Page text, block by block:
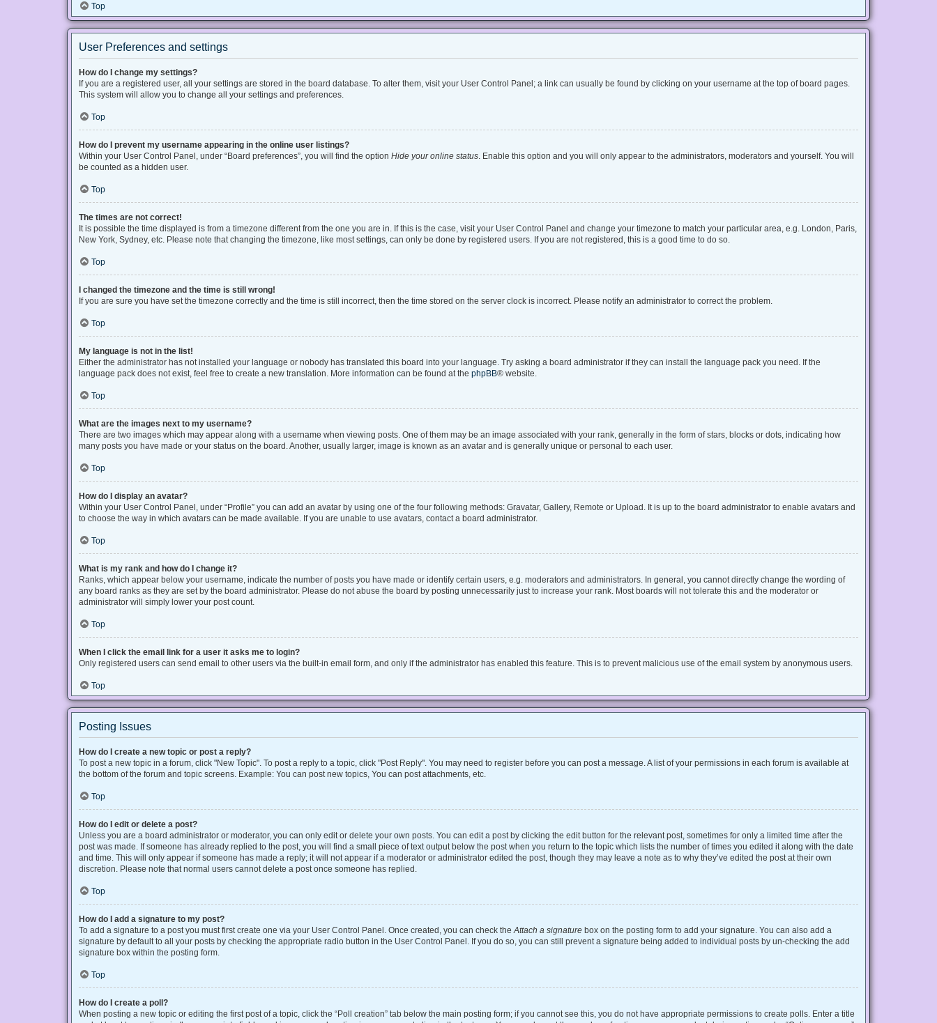
Top
User Preferences and settings
How do I change my settings?
If you are a registered user, all your settings are stored in the board database. To alter them, visit your User Control Panel; a link can usually be found by clicking on your username at the top of board pages.
This system will allow you to change all your settings and preferences.
Top
How do I prevent my username appearing in the online user listings?
Within your User Control Panel, under “Board preferences”, you will find the option Hide your online status. Enable this option and you will only appear to the administrators, moderators and yourself. You will
be counted as a hidden user.
Top
The times are not correct!
It is possible the time displayed is from a timezone different from the one you are in. If this is the case, visit your User Control Panel and change your timezone to match your particular area, e.g. London, Paris,
New York, Sydney, etc. Please note that changing the timezone, like most settings, can only be done by registered users. If you are not registered, this is a good time to do so.
Top
I changed the timezone and the time is still wrong!
If you are sure you have set the timezone correctly and the time is still incorrect, then the time stored on the server clock is incorrect. Please notify an administrator to correct the problem.
Top
My language is not in the list!
Either the administrator has not installed your language or nobody has translated this board into your language. Try asking a board administrator if they can install the language pack you need. If the
language pack does not exist, feel free to create a new translation. More information can be found at the phpBB® website.
Top
What are the images next to my username?
There are two images which may appear along with a username when viewing posts. One of them may be an image associated with your rank, generally in the form of stars, blocks or dots, indicating how
many posts you have made or your status on the board. Another, usually larger, image is known as an avatar and is generally unique or personal to each user.
Top
How do I display an avatar?
Within your User Control Panel, under “Profile” you can add an avatar by using one of the four following methods: Gravatar, Gallery, Remote or Upload. It is up to the board administrator to enable avatars and
to choose the way in which avatars can be made available. If you are unable to use avatars, contact a board administrator.
Top
What is my rank and how do I change it?
Ranks, which appear below your username, indicate the number of posts you have made or identify certain users, e.g. moderators and administrators. In general, you cannot directly change the wording of
any board ranks as they are set by the board administrator. Please do not abuse the board by posting unnecessarily just to increase your rank. Most boards will not tolerate this and the moderator or
administrator will simply lower your post count.
Top
When I click the email link for a user it asks me to login?
Only registered users can send email to other users via the built-in email form, and only if the administrator has enabled this feature. This is to prevent malicious use of the email system by anonymous users.
Top
Posting Issues
How do I create a new topic or post a reply?
To post a new topic in a forum, click "New Topic". To post a reply to a topic, click "Post Reply". You may need to register before you can post a message. A list of your permissions in each forum is available at
the bottom of the forum and topic screens. Example: You can post new topics, You can post attachments, etc.
Top
How do I edit or delete a post?
Unless you are a board administrator or moderator, you can only edit or delete your own posts. You can edit a post by clicking the edit button for the relevant post, sometimes for only a limited time after the
post was made. If someone has already replied to the post, you will find a small piece of text output below the post when you return to the topic which lists the number of times you edited it along with the date
and time. This will only appear if someone has made a reply; it will not appear if a moderator or administrator edited the post, though they may leave a note as to why they’ve edited the post at their own
discretion. Please note that normal users cannot delete a post once someone has replied.
Top
How do I add a signature to my post?
To add a signature to a post you must first create one via your User Control Panel. Once created, you can check theAttach a signature box on the posting form to add your signature. You can also add a
signature by default to all your posts by checking the appropriate radio button in the User Control Panel. If you do so, you can still prevent a signature being added to individual posts by un-checking the add
signature box within the posting form.
Top
How do I create a poll?
When posting a new topic or editing the first post of a topic, click the “Poll creation” tab below the main posting form; if you cannot see this, you do not have appropriate permissions to create polls. Enter a title